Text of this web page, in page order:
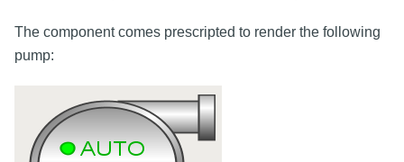
The component comes prescripted to render the following
pump: